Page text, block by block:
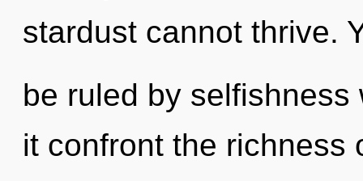
stardust cannot thrive.
be ruled by
it confront the richness